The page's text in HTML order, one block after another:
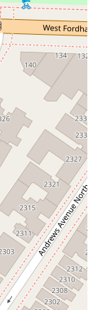
factor that
environment
feel more
and its customer
on W
takeout options, and
spot for any
For a true taste
with a creative
that promises a